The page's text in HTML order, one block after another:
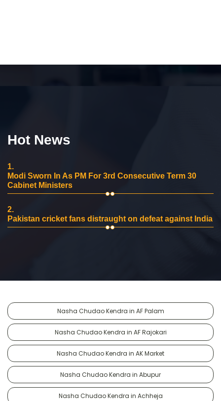
Hot News
1.
Modi Sworn In As PM For 3rd Consecutive Term 30
Cabinet Ministers
2.
Pakistan cricket fans distraught on defeat against India
Nasha Chudao Kendra in AF Palam
Nasha Chudao Kendra in AF Rajokari
Nasha Chudao Kendra in AK Market
Nasha Chudao Kendra in Abupur
Nasha Chudao Kendra in Achheja